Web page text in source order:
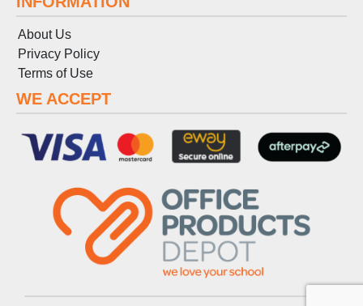
About Us
Privacy Policy
Terms of Use
WE ACCEPT